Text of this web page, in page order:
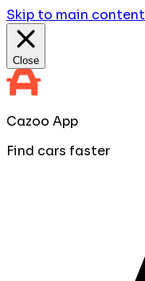
Skip to main content
Close
Cazoo App
Find cars faster